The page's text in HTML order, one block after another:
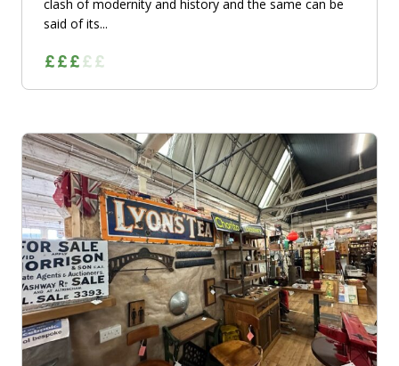
clash of modernity and history and the same can be
said of its...